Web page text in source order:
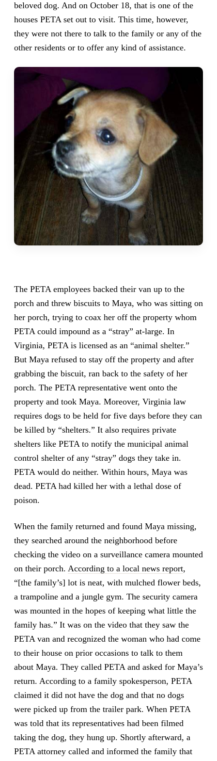
beloved dog. And on October 18, that is one of the
houses PETA set out to visit. This time, however,
they were not there to talk to the family or any of the
other residents or to offer any kind of assistance.
The PETA employees backed their van up to the
porch and threw biscuits to Maya, who was sitting on
her porch, trying to coax her off the property whom
PETA could impound as a “stray” at-large. In
Virginia, PETA is licensed as an “animal shelter.”
But Maya refused to stay off the property and after
grabbing the biscuit, ran back to the safety of her
porch. The PETA representative went onto the
property and took Maya. Moreover, Virginia law
requires dogs to be held for five days before they can
be killed by “shelters.” It also requires private
shelters like PETA to notify the municipal animal
control shelter of any “stray” dogs they take in.
PETA would do neither. Within hours, Maya was
dead. PETA had killed her with a lethal dose of
poison.
When the family returned and found Maya missing,
they searched around the neighborhood before
checking the video on a surveillance camera mounted
on their porch. According to a local news report,
“[the family’s] lot is neat, with mulched flower beds,
a trampoline and a jungle gym. The security camera
was mounted in the hopes of keeping what little the
family has.” It was on the video that they saw the
PETA van and recognized the woman who had come
to their house on prior occasions to talk to them
about Maya. They called PETA and asked for Maya’s
return. According to a family spokesperson, PETA
claimed it did not have the dog and that no dogs
were picked up from the trailer park. When PETA
was told that its representatives had been filmed
taking the dog, they hung up. Shortly afterward, a
PETA attorney called and informed the family that